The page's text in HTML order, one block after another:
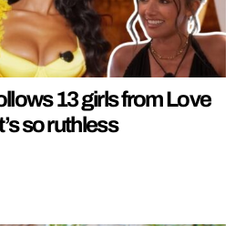
13 girls from Love
so ruthless